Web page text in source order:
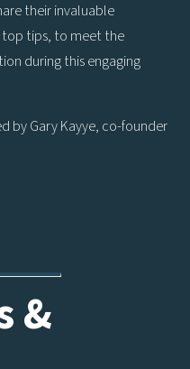
their invaluable
top tips, to meet the
during this engaging
by Gary Kayye, co-founder
&